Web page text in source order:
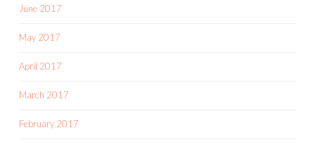
June 2017
May 2017
April 2017
March 2017
February 2017